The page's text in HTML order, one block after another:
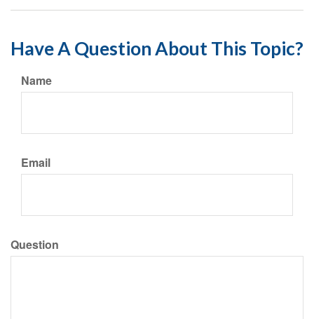
Have A Question About This Topic?
Name
Email
Question